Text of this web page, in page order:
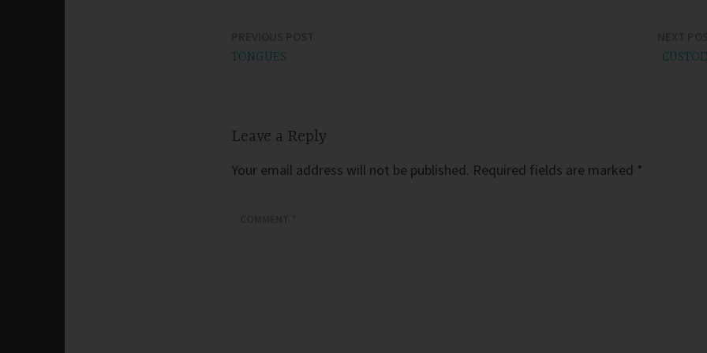
TONGUES
Leave a Reply
Your email address will not be published. Required fields are marked *